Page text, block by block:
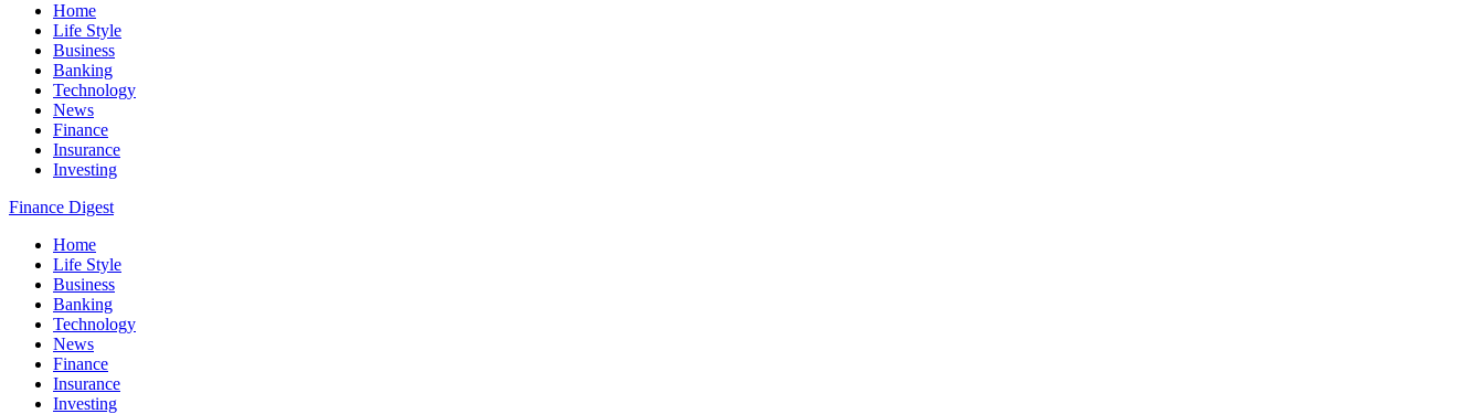
Home
Life Style
Business
Banking
Technology
News
Finance
Insurance
Investing
Finance Digest
Home
Life Style
Business
Banking
Technology
News
Finance
Insurance
Investing